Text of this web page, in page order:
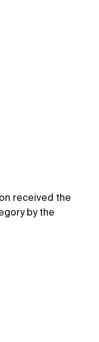
received the
by the